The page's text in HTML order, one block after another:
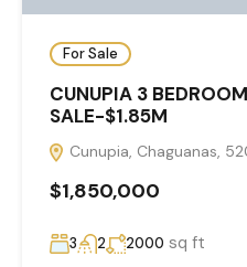
For Sale
CUNUPIA 3
SALE-$1.85M
Cunupia, Chaguanas,
$1,850,000
3 2 2000 sq ft